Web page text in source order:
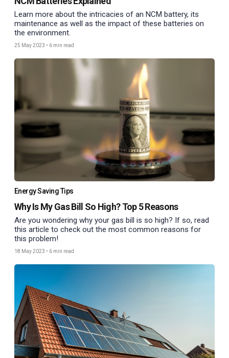
Learn more about the intricacies of an NCM battery, its
maintenance as well as the impact of these batteries on
the environment.
25 May 2023 • 6 min read
Energy Saving Tips
Why Is My Gas Bill So High? Top 5 Reasons
Are you wondering why your gas bill is so high? If so, read
this article to check out the most common reasons for
this problem!
18 May 2023 • 6 min read